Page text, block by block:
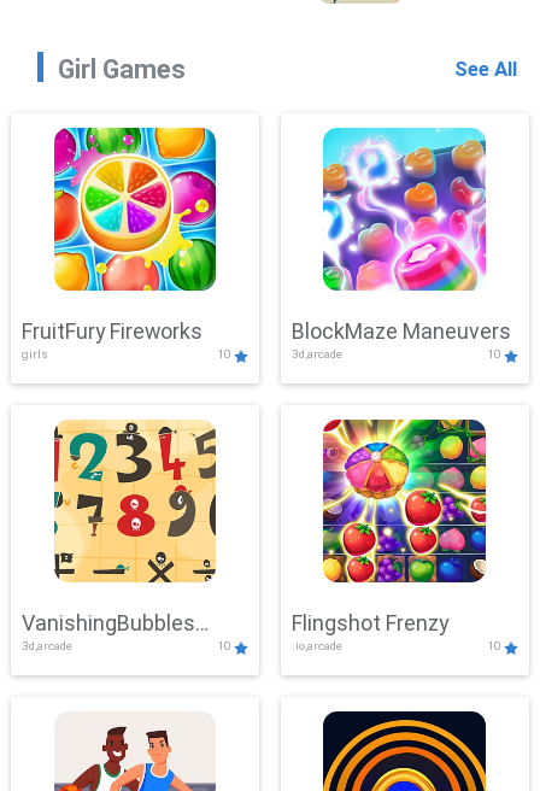
Girl Games See All
FruitFury Fireworks
girls 10
BlockMaze Maneuvers
3d,arcade 10
VanishingBubbles
Challenge
3d,arcade 10
Flingshot Frenzy
.io,arcade 10